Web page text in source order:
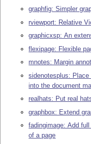
graphfig: Simpler
rviewport: Relative
graphicxsp: An
flexipage: Flexible
mnotes: Margin
sidenotesplus:
into the document
realhats: Put real
graphbox: Extend
fadingimage: Add
of a page